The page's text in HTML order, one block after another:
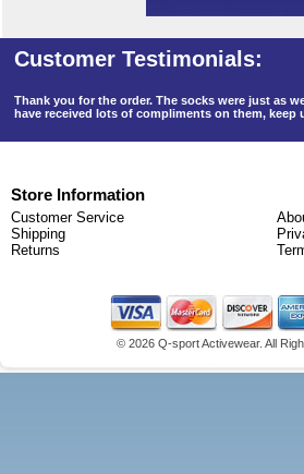
Thank you for the order. The socks were just as
have received lots of compliments on them, keep
Store Information
Customer Service
Shipping
Returns
© 2026 Q-sport Activewear. All